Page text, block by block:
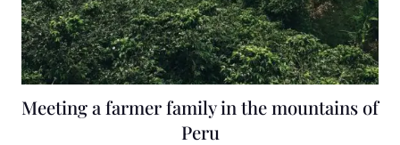
Meeting a farmer family in the mountains of
Peru